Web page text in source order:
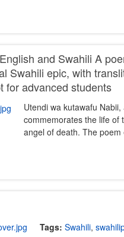
and Swahili A
Swahili epic, with
for advanced students
Utendi wa kutawafu
commemorates the life of
angel of death. The
Tags: Swahili,